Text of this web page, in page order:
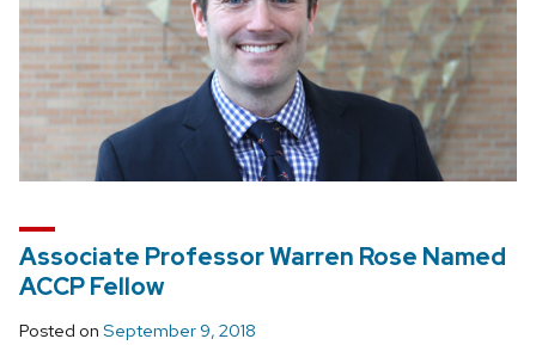
Associate Professor Warren Rose Named
ACCP Fellow
Posted on September 9, 2018